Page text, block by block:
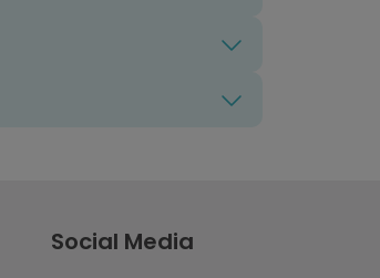
Social Media